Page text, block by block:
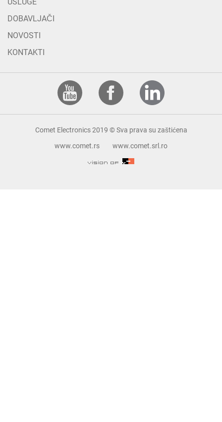
DOBAVLJAČI
NOVOSTI
KONTAKTI
Comet Electronics 2019 © Sva prava su zaštićena
www.comet.rs
www.comet.srl.ro